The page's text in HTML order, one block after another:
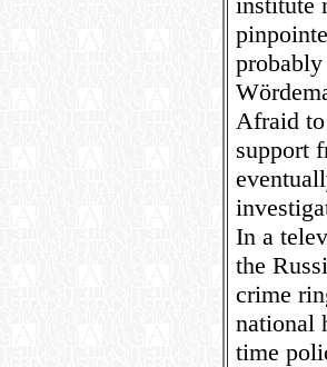
Afraid
support
In a
the
crime
national
time